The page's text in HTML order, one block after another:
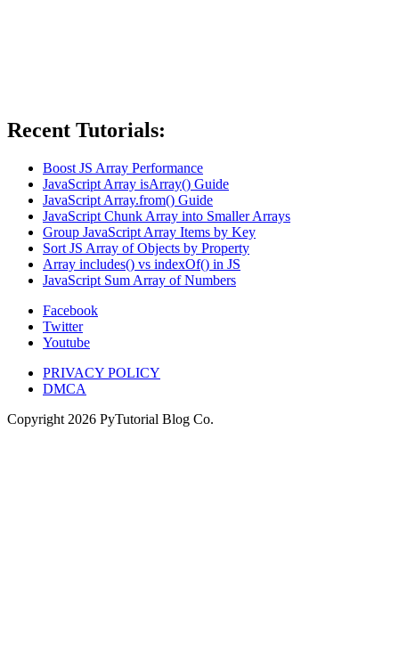
Recent Tutorials:
Boost JS Array Performance
JavaScript Array isArray() Guide
JavaScript Array.from() Guide
JavaScript Chunk Array into Smaller Arrays
Group JavaScript Array Items by Key
Sort JS Array of Objects by Property
Array includes() vs indexOf() in JS
JavaScript Sum Array of Numbers
Facebook
Twitter
Youtube
PRIVACY POLICY
DMCA
Copyright 2026 PyTutorial Blog Co.